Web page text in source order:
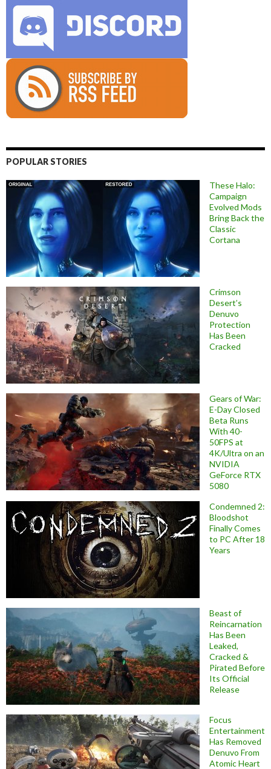
POPULAR STORIES
These Halo:
Campaign
Evolved Mods
Bring Back the
Classic
Cortana
Crimson
Desert’s
Denuvo
Protection
Has Been
Cracked
Gears of War:
E-Day Closed
Beta Runs
With 40-
50FPS at
4K/Ultra on an
NVIDIA
GeForce RTX
5080
Condemned 2:
Bloodshot
Finally Comes
to PC After 18
Years
Beast of
Reincarnation
Has Been
Leaked,
Cracked &
Pirated Before
Its Official
Release
Focus
Entertainment
Has Removed
Denuvo From
Atomic Heart